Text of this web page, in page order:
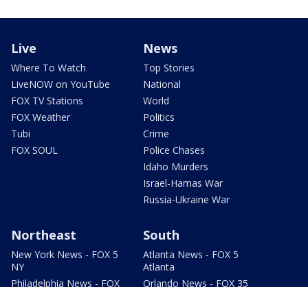
Live
Where To Watch
LiveNOW on YouTube
FOX TV Stations
FOX Weather
Tubi
FOX SOUL
News
Top Stories
National
World
Politics
Crime
Police Chases
Idaho Murders
Israel-Hamas War
Russia-Ukraine War
Northeast
New York News - FOX 5
NY
Philadelphia News - FOX
South
Atlanta News - FOX 5
Atlanta
Orlando News - FOX 35